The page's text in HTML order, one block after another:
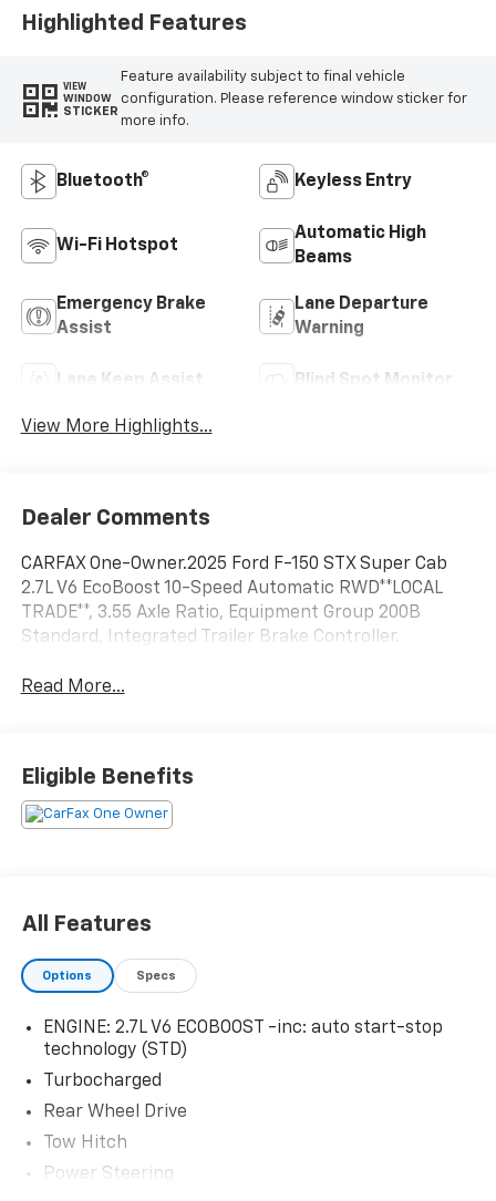
Highlighted Features
VIEW
WINDOW
STICKER
Feature availability subject to final vehicle
configuration. Please reference window sticker for
more info.
Bluetooth® Keyless Entry
Wi-Fi Hotspot
Automatic High
Beams
Emergency Brake
Assist
Lane Departure
Warning
Lane Keep Assist Blind Spot Monitor
View More Highlights...
Dealer Comments
CARFAX One-Owner.2025 Ford F-150 STX Super Cab
2.7L V6 EcoBoost 10-Speed Automatic RWD**LOCAL
TRADE**, 3.55 Axle Ratio, Equipment Group 200B
Standard, Integrated Trailer Brake Controller.
Read More...
Eligible Benefits
All Features
Options Specs
ENGINE: 2.7L V6 ECOBOOST -inc: auto start-stop
technology (STD)
Turbocharged
Rear Wheel Drive
Tow Hitch
Power Steering